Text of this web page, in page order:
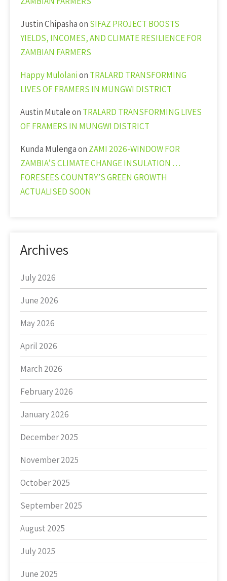
Justin Chipashaon SIFAZ PROJECT BOOSTS
YIELDS, INCOMES, AND CLIMATE RESILIENCE FOR
ZAMBIAN FARMERS
Happy Mulolanion TRALARD TRANSFORMING
LIVES OF FRAMERS IN MUNGWI DISTRICT
Austin Mutaleon TRALARD TRANSFORMING LIVES
OF FRAMERS IN MUNGWI DISTRICT
Kunda Mulengaon ZAMI 2026-WINDOW FOR
ZAMBIA’S CLIMATE CHANGE INSULATION …
FORESEES COUNTRY’S GREEN GROWTH
ACTUALISED SOON
Archives
July 2026
June 2026
May 2026
April 2026
March 2026
February 2026
January 2026
December 2025
November 2025
October 2025
September 2025
August 2025
July 2025
June 2025